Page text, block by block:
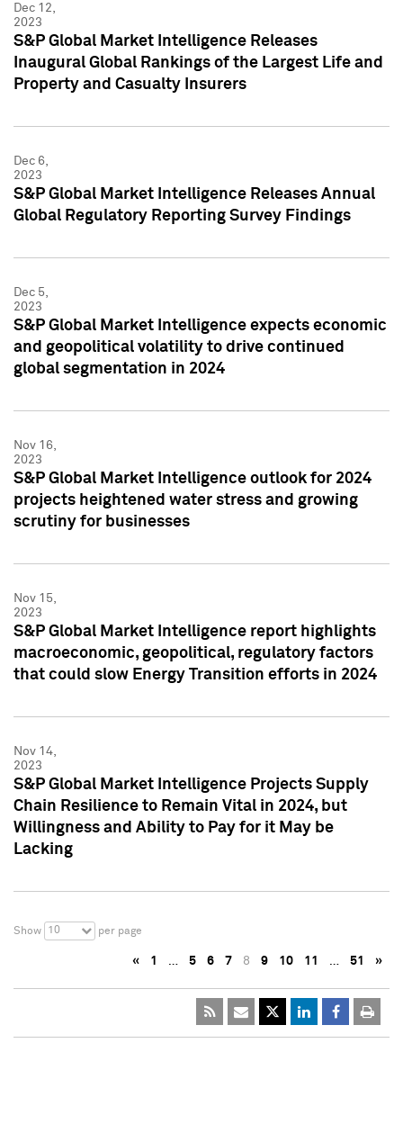
Dec 12,
2023
S&P Global Market Intelligence Releases
Inaugural Global Rankings of the Largest Life and
Property and Casualty Insurers
Dec 6,
2023
S&P Global Market Intelligence Releases Annual
Global Regulatory Reporting Survey Findings
Dec 5,
2023
S&P Global Market Intelligence expects economic
and geopolitical volatility to drive continued
global segmentation in 2024
Nov 16,
2023
S&P Global Market Intelligence outlook for 2024
projects heightened water stress and growing
scrutiny for businesses
Nov 15,
2023
S&P Global Market Intelligence report highlights
macroeconomic, geopolitical, regulatory factors
that could slow Energy Transition efforts in 2024
Nov 14,
2023
S&P Global Market Intelligence Projects Supply
Chain Resilience to Remain Vital in 2024, but
Willingness and Ability to Pay for it May be
Lacking
Show 10 per page
« 1 … 5 6 7 8 9 10 11 … 51 »